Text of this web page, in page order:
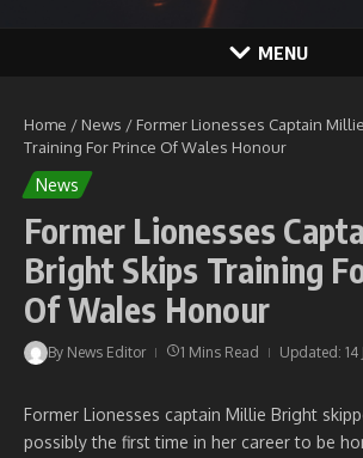
MENU
Home / News / Former Lionesses Captain
Training For Prince Of Wales Honour
News
Former Lionesses
Bright Skips Training
Of Wales Honour
By News Editor 1 Mins Read Updated: 14
Former Lionesses captain Millie Bright
possibly the first time in her career to be